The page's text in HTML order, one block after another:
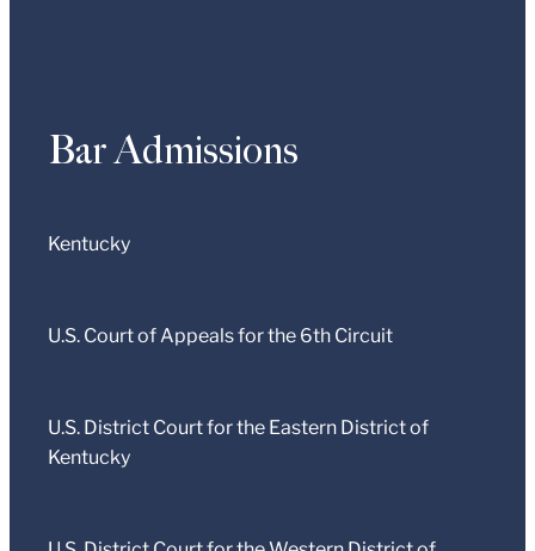
Bar Admissions
Kentucky
U.S. Court of Appeals for the 6th Circuit
U.S. District Court for the Eastern District of
Kentucky